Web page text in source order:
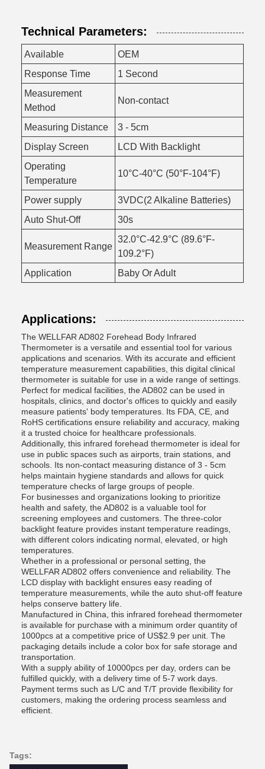
Technical Parameters:
Available
OEM
Response Time
1 Second
Measurement
Method
Non-contact
Measuring Distance
3 - 5cm
Display Screen
LCD With Backlight
Operating
Temperature
10°C-40°C (50°F-104°F)
Power supply
3VDC(2 Alkaline Batteries)
Auto Shut-Off
30s
Measurement Range
32.0°C-42.9°C (89.6°F-
109.2°F)
Application
Baby Or Adult
Applications:
The WELLFAR AD802 Forehead Body Infrared
Thermometer is a versatile and essential tool for various
applications and scenarios. With its accurate and efficient
temperature measurement capabilities, this digital clinical
thermometer is suitable for use in a wide range of settings.
Perfect for medical facilities, the AD802 can be used in
hospitals, clinics, and doctor's offices to quickly and easily
measure patients' body temperatures. Its FDA, CE, and
RoHS certifications ensure reliability and accuracy, making
it a trusted choice for healthcare professionals.
Additionally, this infrared forehead thermometer is ideal for
use in public spaces such as airports, train stations, and
schools. Its non-contact measuring distance of 3 - 5cm
helps maintain hygiene standards and allows for quick
temperature checks of large groups of people.
For businesses and organizations looking to prioritize
health and safety, the AD802 is a valuable tool for
screening employees and customers. The three-color
backlight feature provides instant temperature readings,
with different colors indicating normal, elevated, or high
temperatures.
Whether in a professional or personal setting, the
WELLFAR AD802 offers convenience and reliability. The
LCD display with backlight ensures easy reading of
temperature measurements, while the auto shut-off feature
helps conserve battery life.
Manufactured in China, this infrared forehead thermometer
is available for purchase with a minimum order quantity of
1000pcs at a competitive price of US$2.9 per unit. The
packaging details include a color box for safe storage and
transportation.
With a supply ability of 10000pcs per day, orders can be
fulfilled quickly, with a delivery time of 5-7 work days.
Payment terms such as L/C and T/T provide flexibility for
customers, making the ordering process seamless and
efficient.
Tags: